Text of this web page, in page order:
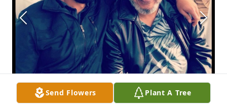
Send Flowers Plant A Tree